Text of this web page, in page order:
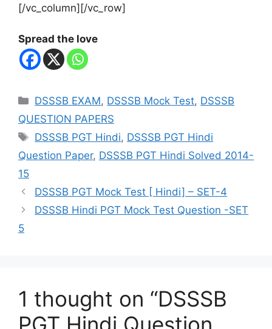
[/vc_column][/vc_row]
Spread the love
Categories
DSSSB EXAM, DSSSB Mock Test, DSSSB
QUESTION PAPERS
Tags
DSSSB PGT Hindi, DSSSB PGT Hindi
Question Paper, DSSSB PGT Hindi Solved 2014-
15
DSSSB PGT Mock Test [ Hindi] – SET-4
DSSSB Hindi PGT Mock Test Question -SET
5
1 thought on “DSSSB